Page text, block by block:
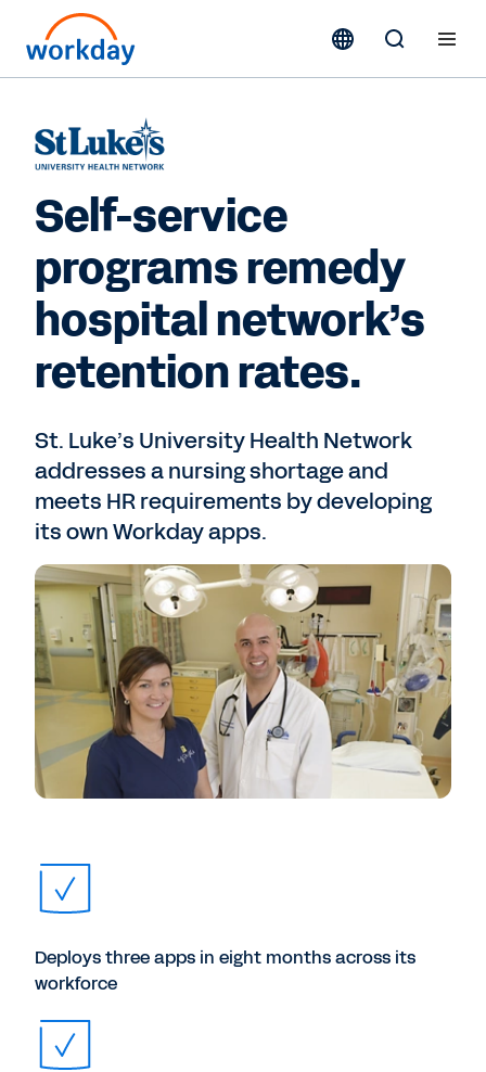
Self-service
programs remedy
hospital network’s
retention rates.
St. Luke’s University Health Network
addresses a nursing shortage and
meets HR requirements by developing
its own Workday apps.
Deploys three apps in eight months across its
workforce